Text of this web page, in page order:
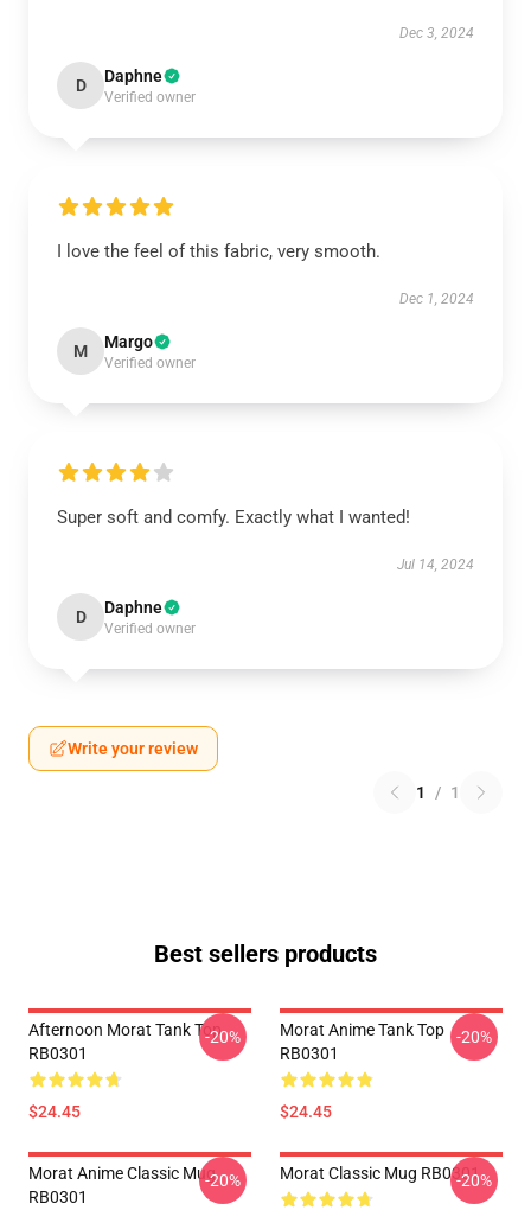
Dec 3, 2024
D Daphne
Verified owner
I love the feel of this fabric, very smooth.
Dec 1, 2024
M Margo
Verified owner
Super soft and comfy. Exactly what I wanted!
Jul 14, 2024
D Daphne
Verified owner
Write your review
1 / 1
Best sellers products
Afternoon Morat Tank Top
RB0301
$24.45
-20%
Morat Anime Tank Top
RB0301
$24.45
-20%
Morat Anime Classic Mug
RB0301
-20% Morat Classic Mug RB0301
-20%